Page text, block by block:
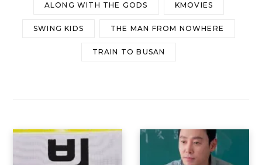
ALONG WITH THE GODS KMOVIES
SWING KIDS THE MAN FROM NOWHERE
TRAIN TO BUSAN